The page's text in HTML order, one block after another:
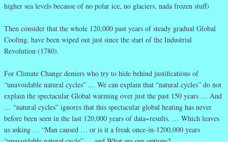
higher sea levels because of no polar ice, no glaciers, nada frozen stuff)
Then consider that the whole 120,000 past years of steady gradual Global
Cooling, have been wiped out just since the start of the Industrial
Revolution (1780).
For Climate Change deniers who try to hide behind justifications of
“unavoidable natural cycles” … We can explain that “natural cycles” do not
explain the spectacular Global warming over just the past 150 years … And
… “natural cycles” ignores that this spectacular global heating has never
before been seen in the last 120,000 years of data~results. … Which leaves
us asking … “Man caused … or is it a freak once-in-1200,000 years